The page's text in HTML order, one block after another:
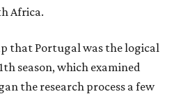
Africa.
that Portugal was the logical
season, which examined
the research process a few